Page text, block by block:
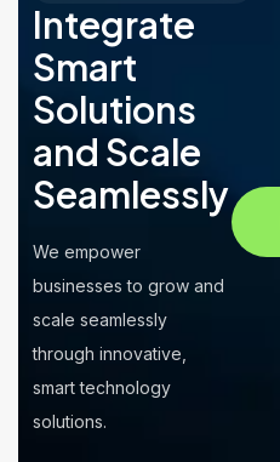
Integrate
Smart
Solutions
and Scale
Seamlessly
We empower
businesses to grow and
scale seamlessly
through innovative,
smart technology
solutions.